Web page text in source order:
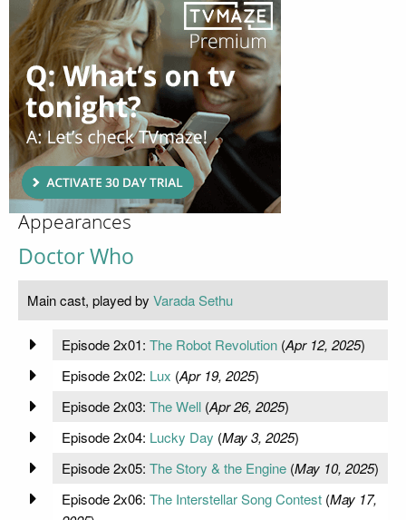
Appearances
Doctor Who
Main cast, played by Varada Sethu
Episode 2x01: The Robot Revolution(Apr 12, 2025)
Episode 2x02: Lux (Apr 19, 2025)
Episode 2x03: The Well(Apr 26, 2025)
Episode 2x04: Lucky Day (May 3, 2025)
Episode 2x05: The Story & the Engine(May 10, 2025)
Episode 2x06: The Interstellar Song Contest(May 17,